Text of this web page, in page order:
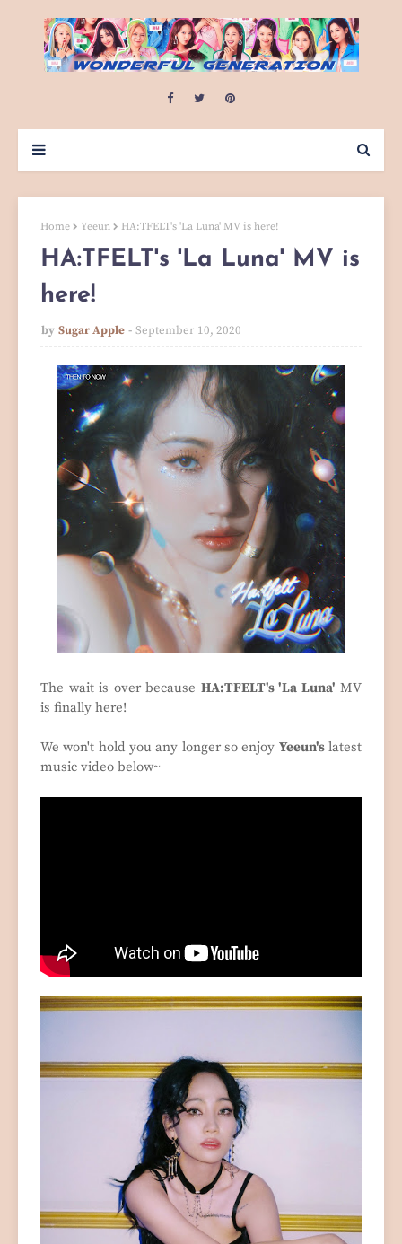
Home Yeeun HA:TFELT's 'La Luna' MV is here!
HA:TFELT's 'La Luna' MV is
here!
by Sugar Apple September 10, 2020
The wait is over because HA:TFELT's 'La Luna' MV
is finally here!
We won't hold you any longer so enjoy Yeeun'slatest
music video below~